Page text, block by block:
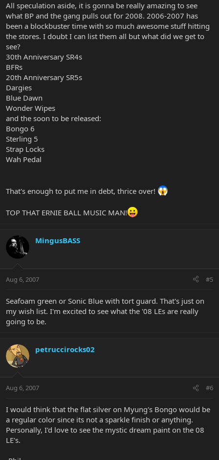
All speculation aside, it is gonna be really amazing to see
what BP and the gang pulls out for 2008. 2006-2007 has
been a blockbuster time with so much awesome stuff hitting
the stores. I doubt I can list them all but what did we get to
see?
30th Anniversary SR4s
BFRs
20th Anniversary SR5s
Dargies
Blue Dawn
Wonder Wipes
and the soon to be released:
Bongo 6
Sterling 5
Strap Locks
Wah Pedal
That's enough to put me in debt, thrice over!
TOP THAT ERNIE BALL MUSIC MAN!
MingusBASS
Aug 6, 2007 #5
Seafoam green or Sonic Blue with tort guard. That's just on
my wish list. I'm excited to see what the '08 LEs are really
going to be.
petruccirocks02
Aug 6, 2007 #6
I would think that the flat silver on Myung's Bongo would be
a regular color since its not a sparkle finish or anything.
Personally, I'd love to see the mystic dream paint on the 08
LE's.